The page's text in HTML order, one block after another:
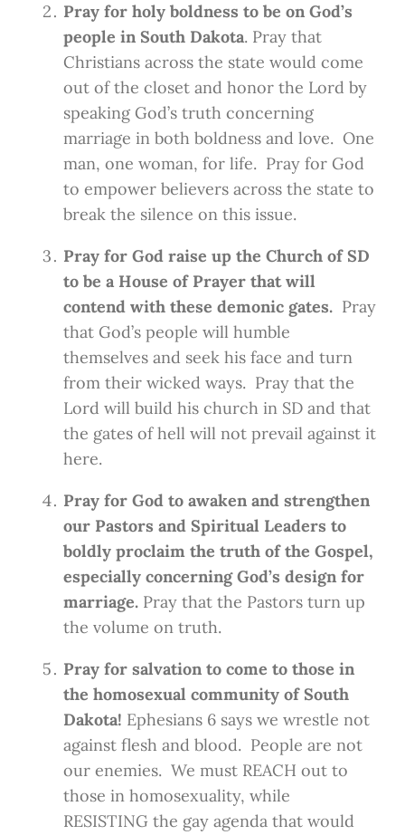
Pray for holy boldness to be on God’s
people in South Dakota. Pray that
Christians across the state would come
out of the closet and honor the Lord by
speaking God’s truth concerning
marriage in both boldness and love. One
man, one woman, for life. Pray for God
to empower believers across the state to
break the silence on this issue.
Pray for God raise up the Church of SD
to be a House of Prayer that will
contend with these demonic gates. Pray
that God’s people will humble
themselves and seek his face and turn
from their wicked ways. Pray that the
Lord will build his church in SD and that
the gates of hell will not prevail against it
here.
Pray for God to awaken and strengthen
our Pastors and Spiritual Leaders to
boldly proclaim the truth of the Gospel,
especially concerning God’s design for
marriage. Pray that the Pastors turn up
the volume on truth.
Pray for salvation to come to those in
the homosexual community of South
Dakota! Ephesians 6 says we wrestle not
against flesh and blood. People are not
our enemies. We must REACH out to
those in homosexuality, while
RESISTING the gay agenda that would